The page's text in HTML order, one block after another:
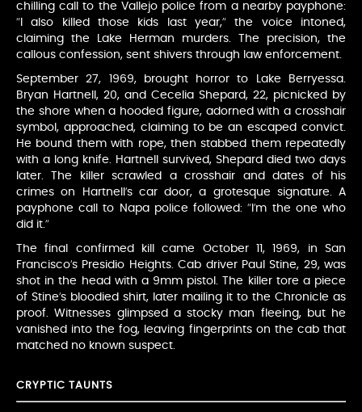
chilling call to the Vallejo police from a nearby payphone:
“I also killed those kids last year,” the voice intoned,
claiming the Lake Herman murders. The precision, the
callous confession, sent shivers through law enforcement.
September 27, 1969, brought horror to Lake Berryessa.
Bryan Hartnell, 20, and Cecelia Shepard, 22, picnicked by
the shore when a hooded figure, adorned with a crosshair
symbol, approached, claiming to be an escaped convict.
He bound them with rope, then stabbed them repeatedly
with a long knife. Hartnell survived, Shepard died two days
later. The killer scrawled a crosshair and dates of his
crimes on Hartnell’s car door, a grotesque signature. A
payphone call to Napa police followed: “I’m the one who
did it.”
The final confirmed kill came October 11, 1969, in San
Francisco’s Presidio Heights. Cab driver Paul Stine, 29, was
shot in the head with a 9mm pistol. The killer tore a piece
of Stine’s bloodied shirt, later mailing it to the Chronicle as
proof. Witnesses glimpsed a stocky man fleeing, but he
vanished into the fog, leaving fingerprints on the cab that
matched no known suspect.
CRYPTIC TAUNTS